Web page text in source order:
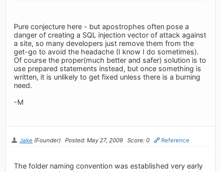
Pure conjecture here - but apostrophes often pose a
danger of creating a SQL injection vector of attack against
a site, so many developers just remove them from the
get-go to avoid the headache (I know I do sometimes).
Of course the proper(much better and safer) solution is to
use prepared statements instead, but once something is
written, it is unlikely to get fixed unless there is a burning
need.
-M
Jake (Founder) Posted: May 27, 2009 Score: 0 Reference
The folder naming convention was established very early